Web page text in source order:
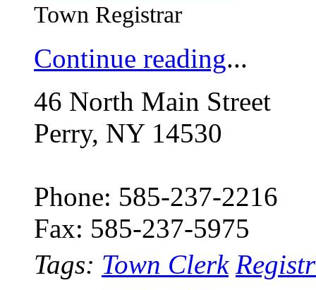
Town Registrar
Continue reading...
46 North Main Street
Perry, NY 14530
Phone: 585-237-2216
Fax: 585-237-5975
Tags: Town Clerk